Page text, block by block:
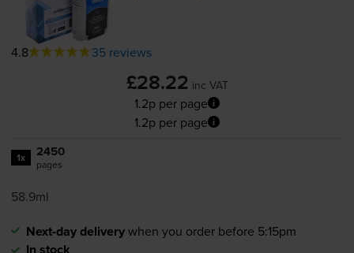
4.8 35 reviews
£28.22 inc VAT
1.2p per page
1.2p per page
1x 2450
pages
58.9ml
Next-day deliverywhen you order before 5:15pm